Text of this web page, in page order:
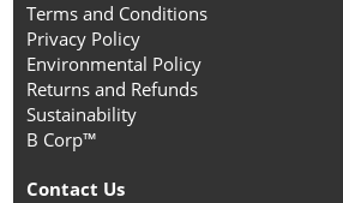
Terms and Conditions
Privacy Policy
Environmental Policy
Returns and Refunds
Sustainability
B Corp™
Contact Us